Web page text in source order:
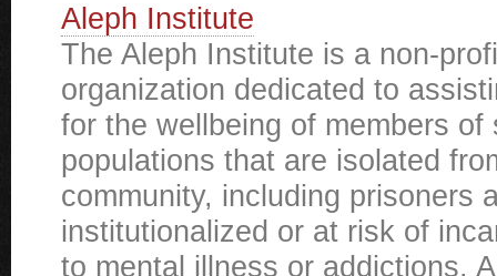
Aleph Institute
The Aleph Institute is a non-
organization dedicated to
for the wellbeing of members of
populations that are isolated
community, including prisoners
institutionalized or at risk of
to mental illness or addictions.